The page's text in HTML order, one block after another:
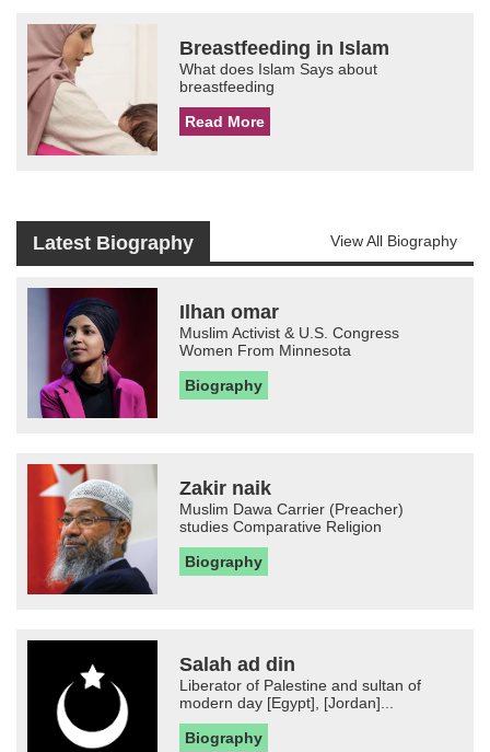
Breastfeeding in Islam
What does Islam Says about
breastfeeding
Read More
Latest Biography View All Biography
Ilhan omar
Muslim Activist & U.S. Congress
Women From Minnesota
Biography
Zakir naik
Muslim Dawa Carrier (Preacher)
studies Comparative Religion
Biography
Salah ad din
Liberator of Palestine and sultan of
modern day [Egypt], [Jordan]...
Biography